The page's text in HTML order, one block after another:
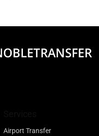
Airport Transfer